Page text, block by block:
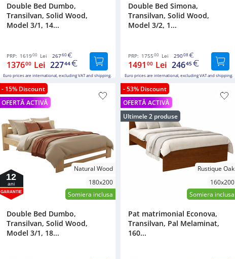
Double Bed Dumbo,
Transilvan, Solid Wood,
Model 3/1, 14...
PRP: 161900 Lei 26760
137600 Lei 22744
Euro prices are international, excluding VAT and shipping.
Double Bed Simona,
Transilvan, Solid Wood,
Model 3/2, 1...
PRP: 175500 Lei 29008
1491 00 Lei 24645
Euro prices are international, excluding VAT and shipping.
- 15% Discount
OFERTĂ ACTIVĂ
Natural Wood
180x200
Somiera inclusa
12
ani
GARANTIE
Double Bed Dumbo,
Transilvan, Solid Wood,
Model 3/1, 18...
- 53% Discount
OFERTĂ ACTIVĂ
Ultimele 2 produse
Rustique Oak
160x200
Somiera inclusa
Pat matrimonial Econova,
Transilvan, Pal Melaminat,
160...